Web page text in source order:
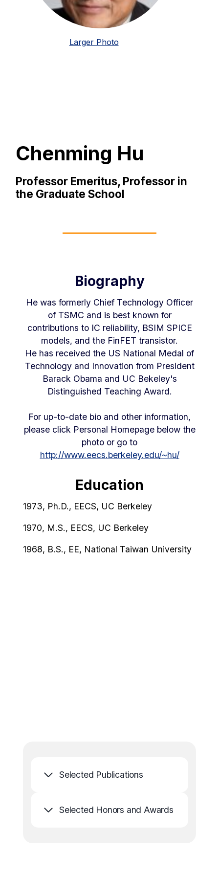
Larger Photo
Chenming Hu
Professor Emeritus, Professor in
the Graduate School
Biography
He was formerly Chief Technology Officer
of TSMC and is best known for
contributions to IC reliability, BSIM SPICE
models, and the FinFET transistor.
He has received the US National Medal of
Technology and Innovation from President
Barack Obama and UC Bekeley's
Distinguished Teaching Award.
For up-to-date bio and other information,
please click Personal Homepage below the
photo or go to
http://www.eecs.berkeley.edu/~hu/
Education
1973, Ph.D., EECS, UC Berkeley
1970, M.S., EECS, UC Berkeley
1968, B.S., EE, National Taiwan University
Selected Publications
Selected Honors and Awards